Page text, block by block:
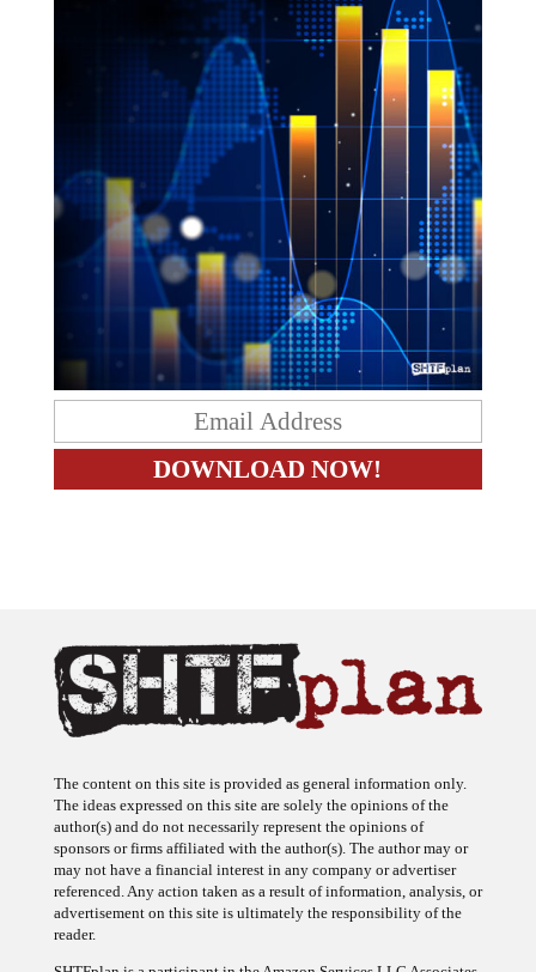
The content on this site is provided as general information only.
The ideas expressed on this site are solely the opinions of the
author(s) and do not necessarily represent the opinions of
sponsors or firms affiliated with the author(s). The author may or
may not have a financial interest in any company or advertiser
referenced. Any action taken as a result of information, analysis, or
advertisement on this site is ultimately the responsibility of the
reader.